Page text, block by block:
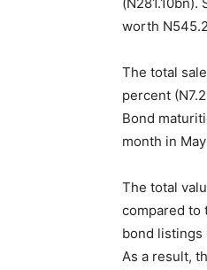
worth N
The total
percent
Bond
month in
The total
compared to
bond listings
As a result,